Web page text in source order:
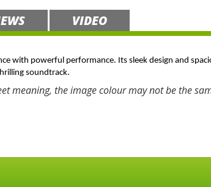
VIDEO
with powerful performance. Its sleek design and
soundtrack.
meaning, the image colour may not be the